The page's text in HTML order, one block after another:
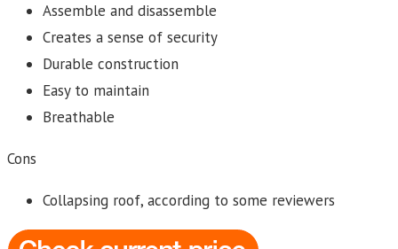
Assemble and disassemble
Creates a sense of security
Durable construction
Easy to maintain
Breathable
Cons
Collapsing roof, according to some reviewers